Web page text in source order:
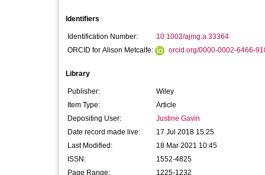
Identifiers
Identification Number:
10.1002/ajmg.a.33364
ORCID for Alison Metcalfe:
orcid.org/0000-0002-6466-
Library
Publisher:
Wiley
Item Type:
Article
Depositing User:
Justine Gavin
Date record made live:
17 Jul 2018 15:25
Last Modified:
18 Mar 2021 10:45
ISSN:
1552-4825
Page Range:
1225-1232